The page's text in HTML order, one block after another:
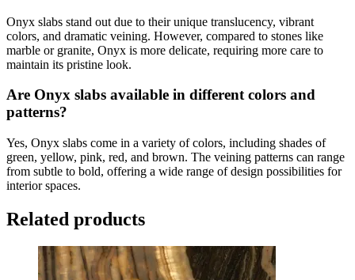
Onyx slabs stand out due to their unique translucency, vibrant
colors, and dramatic veining. However, compared to stones like
marble or granite, Onyx is more delicate, requiring more care to
maintain its pristine look.
Are Onyx slabs available in different colors and
patterns?
Yes, Onyx slabs come in a variety of colors, including shades of
green, yellow, pink, red, and brown. The veining patterns can range
from subtle to bold, offering a wide range of design possibilities for
interior spaces.
Related products